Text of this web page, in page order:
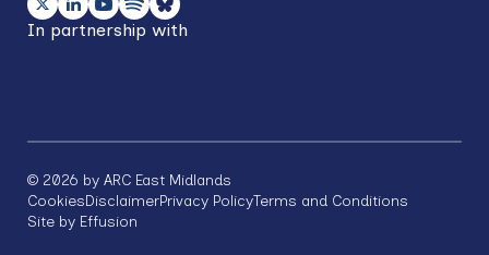
In partnership with
© 2026 by ARC East Midlands
Footer
CookiesDisclaimerPrivacy PolicyTerms and Conditions
Site by Effusion